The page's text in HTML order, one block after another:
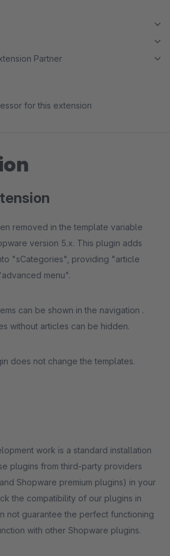
Partner
for this extension
removed in the template variable
version 5.x. This plugin adds
"sCategories", providing "article
menu".
can be shown in the navigation .
without articles can be hidden.
does not change the templates.
work is a standard installation
plugins from third-party providers
Shopware premium plugins) in your
the compatibility of our plugins in
not guarantee the perfect functioning
with other Shopware plugins.